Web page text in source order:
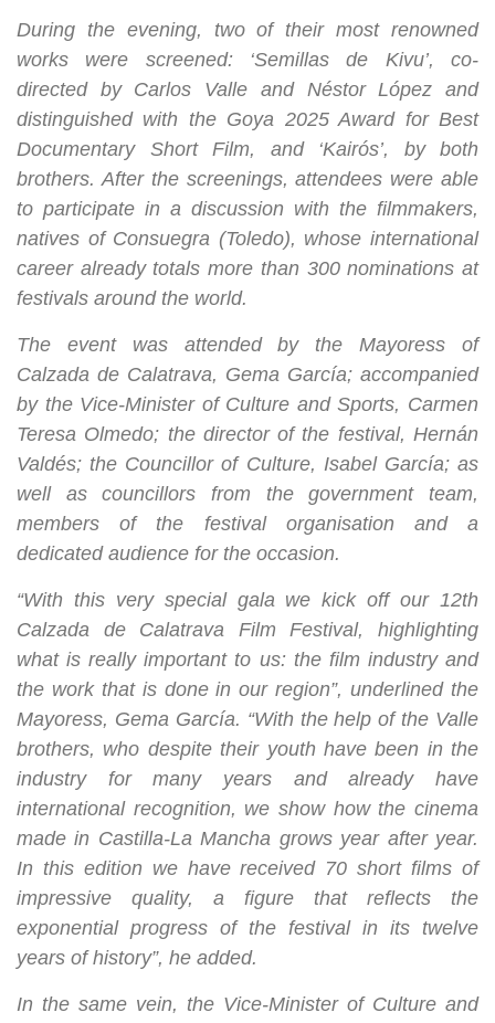
During the evening, two of their most renowned
works were screened: ‘Semillas de Kivu’, co-
directed by Carlos Valle and Néstor López and
distinguished with the Goya 2025 Award for Best
Documentary Short Film, and ‘Kairós’, by both
brothers. After the screenings, attendees were able
to participate in a discussion with the filmmakers,
natives of Consuegra (Toledo), whose international
career already totals more than 300 nominations at
festivals around the world.
The event was attended by the Mayoress of
Calzada de Calatrava, Gema García; accompanied
by the Vice-Minister of Culture and Sports, Carmen
Teresa Olmedo; the director of the festival, Hernán
Valdés; the Councillor of Culture, Isabel García; as
well as councillors from the government team,
members of the festival organisation and a
dedicated audience for the occasion.
“With this very special gala we kick off our 12th
Calzada de Calatrava Film Festival, highlighting
what is really important to us: the film industry and
the work that is done in our region”, underlined the
Mayoress, Gema García. “With the help of the Valle
brothers, who despite their youth have been in the
industry for many years and already have
international recognition, we show how the cinema
made in Castilla-La Mancha grows year after year.
In this edition we have received 70 short films of
impressive quality, a figure that reflects the
exponential progress of the festival in its twelve
years of history”, he added.
In the same vein, the Vice-Minister of Culture and